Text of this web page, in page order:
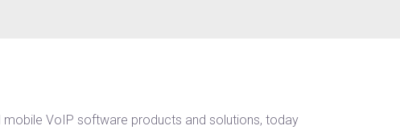
VoIP software products and solutions, today